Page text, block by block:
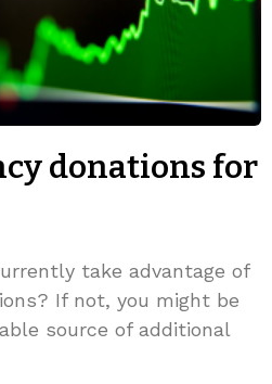
donations for
take advantage of
If not, you might be
source of additional